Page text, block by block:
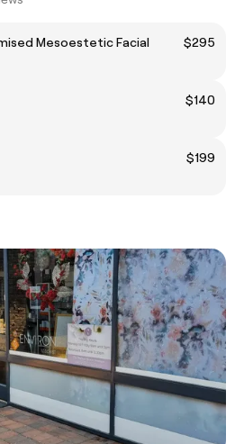
Mesoestetic Facial
$295
$140
$199